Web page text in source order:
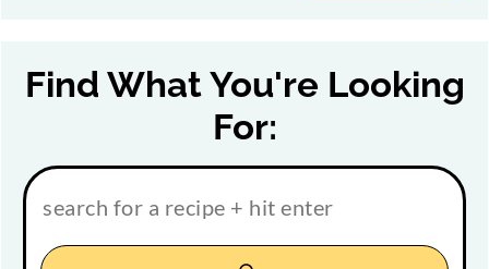
Find What You're Looking
For: